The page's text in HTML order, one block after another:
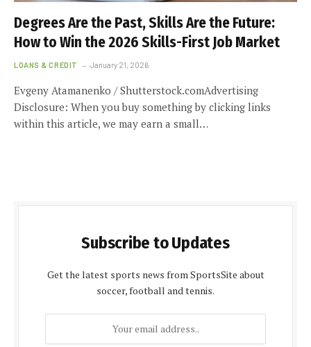
Degrees Are the Past, Skills Are the Future:
How to Win the 2026 Skills-First Job Market
LOANS & CREDIT January 21, 2026
Evgeny Atamanenko / Shutterstock.comAdvertising
Disclosure: When you buy something by clicking links
within this article, we may earn a small…
Subscribe to Updates
Get the latest sports news from SportsSite about
soccer, football and tennis.